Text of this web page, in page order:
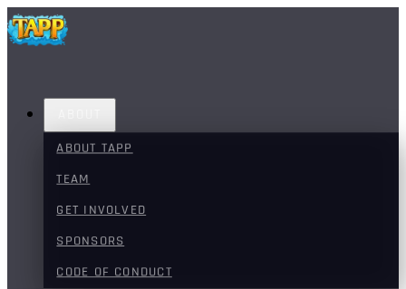
ABOUT TAPP
TEAM
GET INVOLVED
SPONSORS
CODE OF CONDUCT